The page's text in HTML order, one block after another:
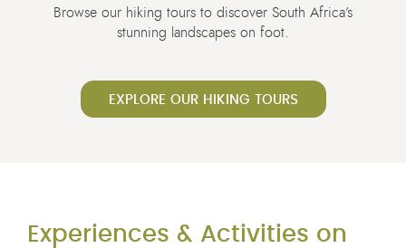
Browse our hiking tours to discover South Africa’s
stunning landscapes on foot.
EXPLORE OUR HIKING TOURS
Experiences & Activities on